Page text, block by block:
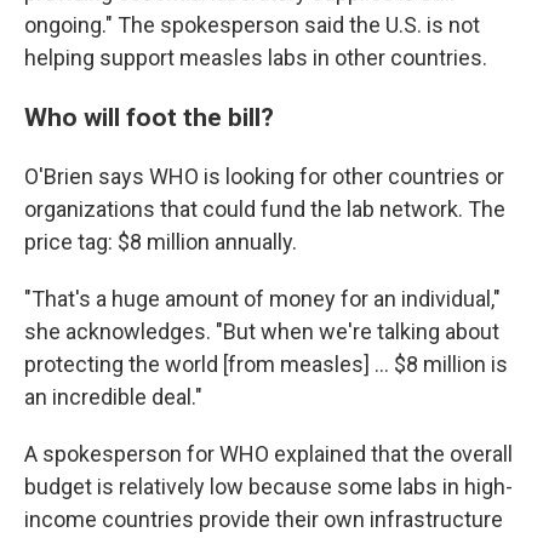
ongoing." The spokesperson said the U.S. is not
helping support measles labs in other countries.
Who will foot the bill?
O'Brien says WHO is looking for other countries or
organizations that could fund the lab network. The
price tag: $8 million annually.
"That's a huge amount of money for an individual,"
she acknowledges. "But when we're talking about
protecting the world [from measles] ... $8 million is
an incredible deal."
A spokesperson for WHO explained that the overall
budget is relatively low because some labs in high-
income countries provide their own infrastructure